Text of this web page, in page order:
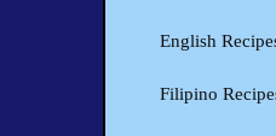
English
Filipino